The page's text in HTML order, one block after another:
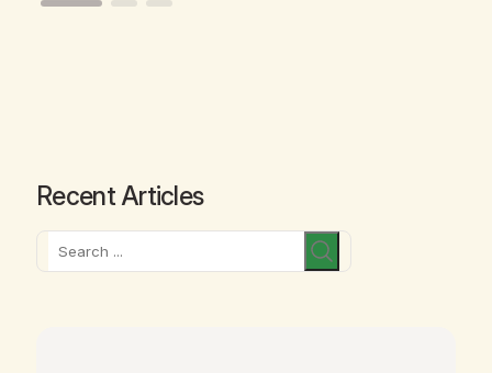
Recent Articles
Search